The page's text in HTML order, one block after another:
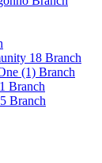
18 Branch
(1) Branch
Branch
Branch